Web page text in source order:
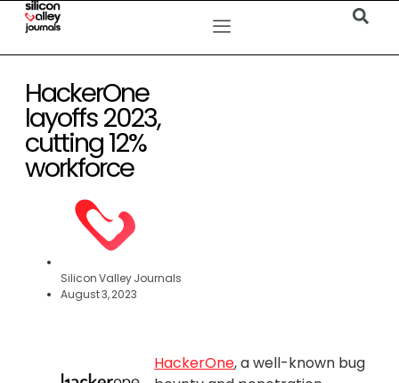
HackerOne
layoffs 2023,
cutting 12%
workforce
Silicon Valley Journals
August 3, 2023
HackerOne, a well-known bug